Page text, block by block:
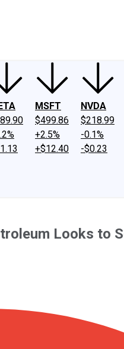
MSFT
$499.86
+2.5%
+$12.40
NVDA
$218.99
-0.1%
-$0.23
Looks to